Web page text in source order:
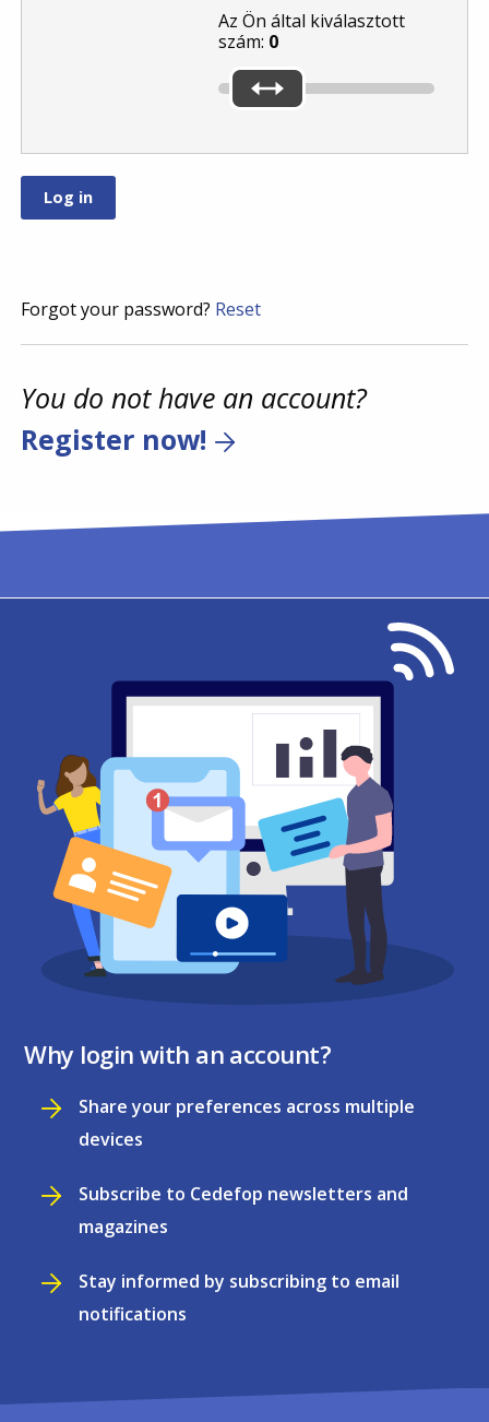
Az Ön által kiválasztott
szám: 0
Forgot your password? Reset
You do not have an account?
Register now!
Why login with an account?
Share your preferences across multiple
devices
Subscribe to Cedefop newsletters and
magazines
Stay informed by subscribing to email
notifications